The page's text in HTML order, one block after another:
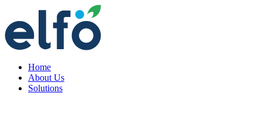
Home
About Us
Solutions